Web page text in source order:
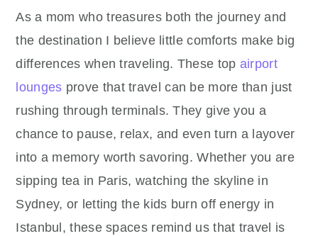
As a mom who treasures both the journey and
the destination I believe little comforts make big
differences when traveling. These top airport
lounges prove that travel can be more than just
rushing through terminals. They give you a
chance to pause, relax, and even turn a layover
into a memory worth savoring. Whether you are
sipping tea in Paris, watching the skyline in
Sydney, or letting the kids burn off energy in
Istanbul, these spaces remind us that travel is